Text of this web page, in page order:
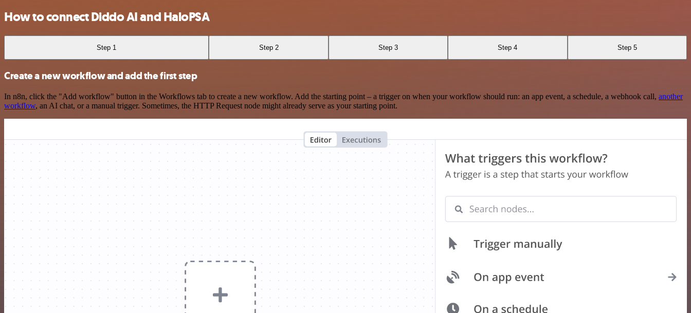
How to connect Diddo AI and HaloPSA
Step 1 Step 2 Step 3 Step 4 Step 5
Create a new workflow and add the first step
In n8n, click the "Add workflow" button in the Workflows tab to create a new workflow. Add the starting point – a trigger on when your workflow should run: an app event, a schedule, a webhook call, another
workflow, an AI chat, or a manual trigger. Sometimes, the HTTP Request node might already serve as your starting point.